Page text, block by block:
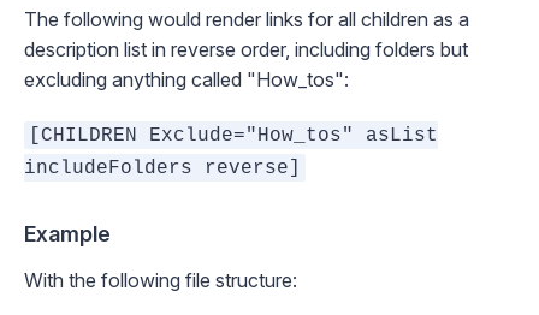
The following would render links for all children as a
description list in reverse order, including folders but
excluding anything called "How_tos":
[CHILDREN Exclude="How_tos" asList
includeFolders reverse]
Example
With the following file structure: